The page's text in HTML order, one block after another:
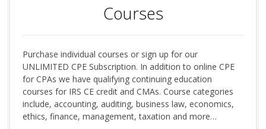
Courses
Purchase individual courses or sign up for our
UNLIMITED CPE Subscription. In addition to online CPE
for CPAs we have qualifying continuing education
courses for IRS CE credit and CMAs. Course categories
include, accounting, auditing, business law, economics,
ethics, finance, management, taxation and more…